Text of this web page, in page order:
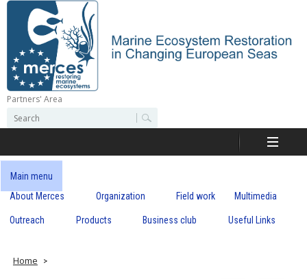
Skip
content
M
r
c
s
Partners' Area
e
r
c
h
o
e
r
c
h
Main menu
About Merces
Organization Field work Multimedia
Outreach Products Business club Useful Links
Home